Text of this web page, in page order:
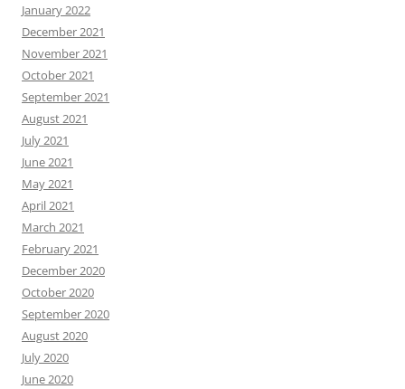
January 2022
December 2021
November 2021
October 2021
September 2021
August 2021
July 2021
June 2021
May 2021
April 2021
March 2021
February 2021
December 2020
October 2020
September 2020
August 2020
July 2020
June 2020